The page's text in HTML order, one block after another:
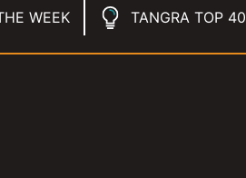
WEEK TANGRA TOP 40